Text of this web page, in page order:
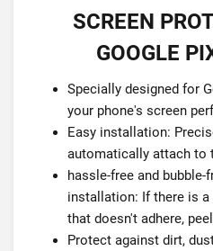
SCREEN
GOOGLE
Specially designed for
your phone's screen
Easy installation:
automatically attach to
hassle-free and bubble-
installation: If there is
that doesn't adhere,
Protect against dirt,